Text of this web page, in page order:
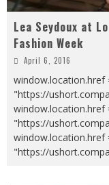
Lea Seydoux at
Fashion Week
April 6, 2016
window.location.href
"https://
window.location.href
"https://
window.location.href
"https://